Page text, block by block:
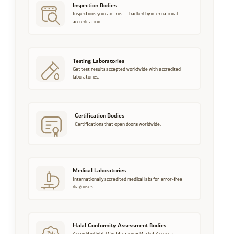
Inspection Bodies
Inspections you can trust – backed by international
accreditation.
Testing Laboratories
Get test results accepted worldwide with accredited
laboratories.
Certification Bodies
Certifications that open doors worldwide.
Medical Laboratories
Internationally accredited medical labs for error-free
diagnoses.
Halal Conformity Assessment Bodies